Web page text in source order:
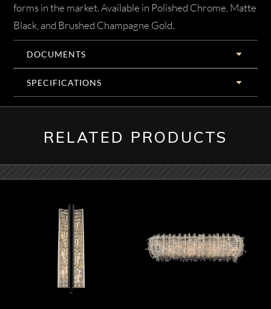
forms in the market. Available in Polished Chrome, Matte
Black, and Brushed Champagne Gold.
DOCUMENTS
SPECIFICATIONS
RELATED PRODUCTS